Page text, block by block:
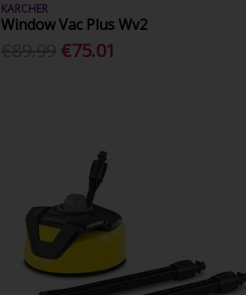
KARCHER
Window Vac Plus Wv2
€75.01